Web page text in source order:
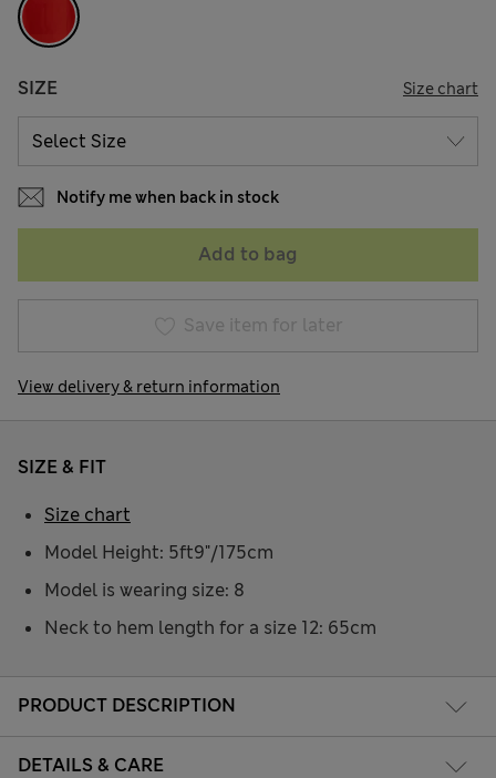
SIZE Size chart
Notify me when back in stock
Add to bag
Save item for later
View delivery & return information
PRODUCT DESCRIPTION
DETAILS & CARE
SIZE & FIT
Model Height: 5ft9"/175cm
Model is wearing size: 8
Neck to hem length for a size 12: 65cm
Size chart